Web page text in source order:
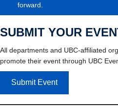
forward.
SUBMIT YOUR
All departments and UBC-affiliated
promote their event through UBC
Submit Event